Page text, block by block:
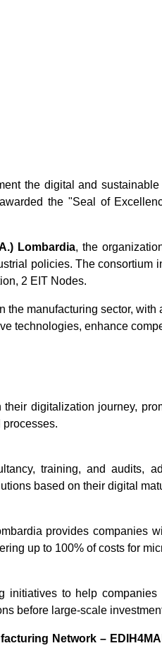
the digital and
the "Seal of
Lombardia, the
policies. The
2 EIT Nodes.
manufacturing sector,
technologies, enhance
digitalization journey,
processes.
training, and audits,
based on their digital
provides companies
up to 100% of costs for
initiatives to help
before large-scale
Network –